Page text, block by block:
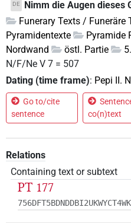
DE
Nimm die Augen dieses
Funerary Texts / Funeräre
Pyramidentexte
Pyramide
Nordwand
östl. Partie
N/F/Ne V 7 = 507
Dating (time frame): Pepi II.
Go to/cite
sentence
co(n)text
Relations
Containing text or subtext
PT 177